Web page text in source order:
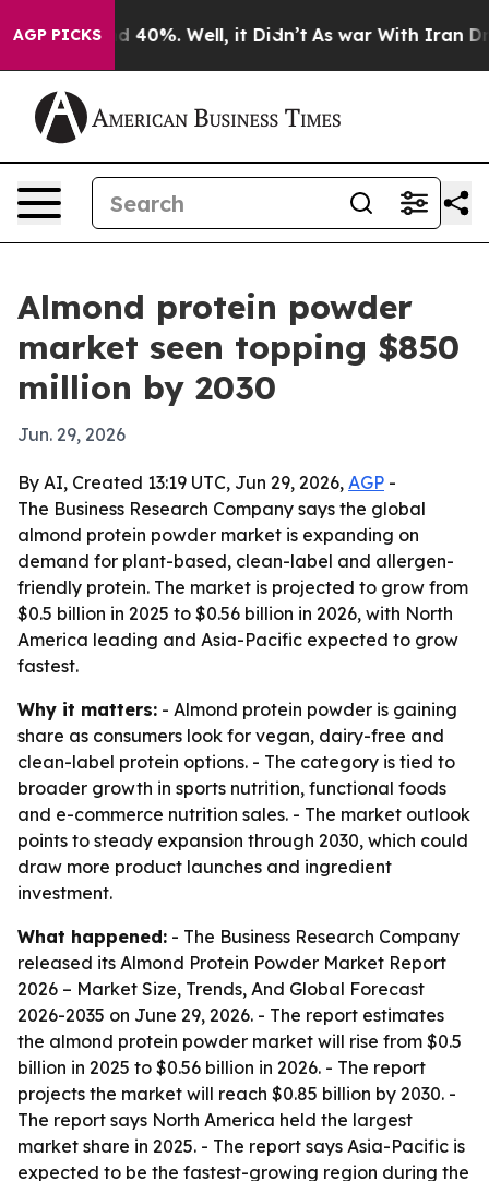
AGP PICKS
Around 40%. Well, it Didn’t As war With Iran Drove
Almond protein powder
market seen topping $850
million by 2030
Jun. 29, 2026
By AI, Created 13:19 UTC, Jun 29, 2026, AGP -
The Business Research Company says the global
almond protein powder market is expanding on
demand for plant-based, clean-label and allergen-
friendly protein. The market is projected to grow from
$0.5 billion in 2025 to $0.56 billion in 2026, with North
America leading and Asia-Pacific expected to grow
fastest.
Why it matters: - Almond protein powder is gaining
share as consumers look for vegan, dairy-free and
clean-label protein options. - The category is tied to
broader growth in sports nutrition, functional foods
and e-commerce nutrition sales. - The market outlook
points to steady expansion through 2030, which could
draw more product launches and ingredient
investment.
What happened: - The Business Research Company
released its Almond Protein Powder Market Report
2026 – Market Size, Trends, And Global Forecast
2026-2035 on June 29, 2026. - The report estimates
the almond protein powder market will rise from $0.5
billion in 2025 to $0.56 billion in 2026. - The report
projects the market will reach $0.85 billion by 2030. -
The report says North America held the largest
market share in 2025. - The report says Asia-Pacific is
expected to be the fastest-growing region during the